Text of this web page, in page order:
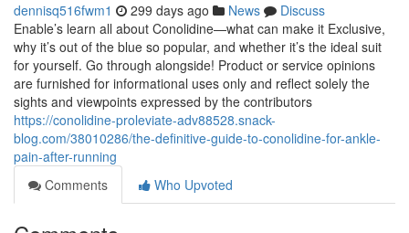
dennisq516fwm1 299 days ago News
Discuss
Enable’s learn all about Conolidine—what can make it Exclusive,
why it’s out of the blue so popular, and whether it’s the ideal suit
for yourself. Go through alongside! Product or service opinions
are furnished for informational uses only and reflect solely the
sights and viewpoints expressed by the contributors
https://conolidine-proleviate-adv88528.snack-
blog.com/38010286/the-definitive-guide-to-conolidine-for-ankle-
pain-after-running
Comments
Who Upvoted